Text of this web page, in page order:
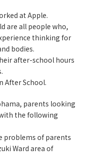
at Apple.
are all people who,
thinking for
bodies.
after-school hours
After School.
parents looking
the following
problems of parents
Ward area of